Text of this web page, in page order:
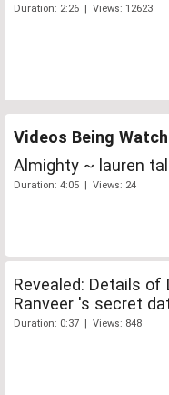
Duration: 2:26 | Views: 12623
Videos Being
Almighty ~ lauren
Duration: 4:05 | Views: 24
Revealed: Details of
Ranveer 's secret
Duration: 0:37 | Views: 848